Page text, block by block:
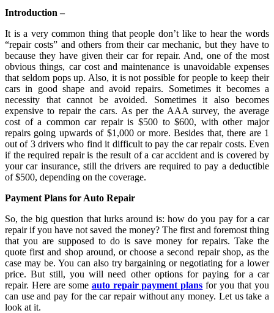
Introduction –
It is a very common thing that people don’t like to hear the words
“repair costs” and others from their car mechanic, but they have to
because they have given their car for repair. And, one of the most
obvious things, car cost and maintenance is unavoidable expenses
that seldom pops up. Also, it is not possible for people to keep their
cars in good shape and avoid repairs. Sometimes it becomes a
necessity that cannot be avoided. Sometimes it also becomes
expensive to repair the cars. As per the AAA survey, the average
cost of a common car repair is $500 to $600, with other major
repairs going upwards of $1,000 or more. Besides that, there are 1
out of 3 drivers who find it difficult to pay the car repair costs. Even
if the required repair is the result of a car accident and is covered by
your car insurance, still the drivers are required to pay a deductible
of $500, depending on the coverage.
Payment Plans for Auto Repair
So, the big question that lurks around is: how do you pay for a car
repair if you have not saved the money? The first and foremost thing
that you are supposed to do is save money for repairs. Take the
quote first and shop around, or choose a second repair shop, as the
case may be. You can also try bargaining or negotiating for a lower
price. But still, you will need other options for paying for a car
repair. Here are some auto repair payment plans for you that you
can use and pay for the car repair without any money. Let us take a
look at it.